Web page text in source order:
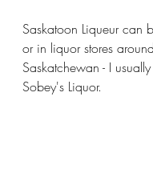
Saskatoon Liqueur can
or in liquor stores around
Saskatchewan - I
Sobey's Liquor.